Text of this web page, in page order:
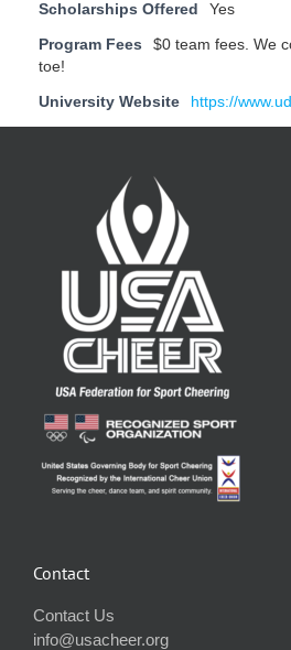
Scholarships Offered Yes
Program Fees
$0 team fees. We
toe!
University Website https://
Contact
Contact Us
info@usacheer.org